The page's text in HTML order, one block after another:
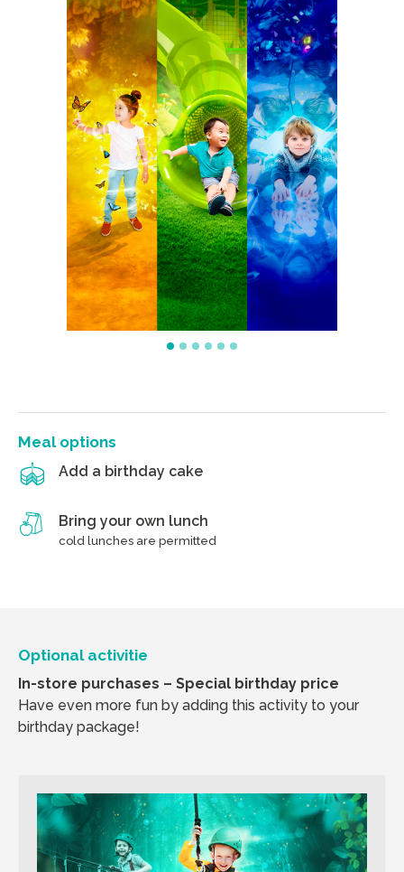
Meal options
Add a birthday cake
Bring your own lunch
cold lunches are permitted
Optional activitie
In-store purchases – Special birthday price
Have even more fun by adding this activity to your
birthday package!